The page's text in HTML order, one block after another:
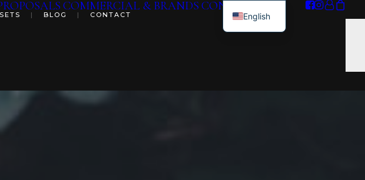
| BLOG | CONTACT
COMMERCIAL & BRANDS CONTACT ME
English